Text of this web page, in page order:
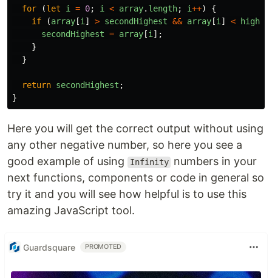
for (let i = 0; i < array. length; i++)
{
if
(array [i ] > secondHighest && array [i ] <
secondHighest = array [i ];
}
}
return secondHighest ;
}
Here you will get the correct output without using
any other negative number, so here you see a
good example of using
Infinity numbers in your
next functions, components or code in general so
try it and you will see how helpful is to use this
amazing JavaScript tool.
Guardsquare PROMOTED